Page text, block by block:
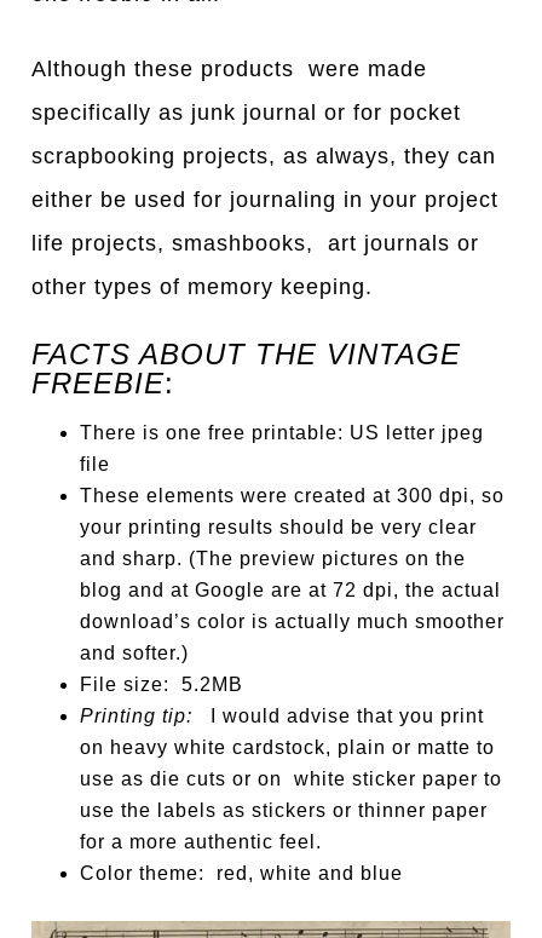
Although these products were made
specifically as junk journal or for pocket
scrapbooking projects, as always, they can
either be used for journaling in your project
life projects, smashbooks, art journals or
other types of memory keeping.
FACTS ABOUT THE VINTAGE
FREEBIE:
There is one free printable: US letter jpeg
file
These elements were created at 300 dpi, so
your printing results should be very clear
and sharp. (The preview pictures on the
blog and at Google are at 72 dpi, the actual
download’s color is actually much smoother
and softer.)
File size: 5.2MB
Printing tip: I would advise that you print
on heavy white cardstock, plain or matte to
use as die cuts or on white sticker paper to
use the labels as stickers or thinner paper
for a more authentic feel.
Color theme: red, white and blue